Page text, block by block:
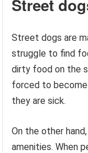
Street
Street dogs are
struggle to find
dirty food on the
forced to
they are sick.
On the other
amenities. When